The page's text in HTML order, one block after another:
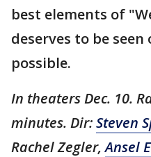
best elements of
deserves to be
possible.
In theaters Dec. 10.
minutes. Dir:Steven
Rachel Zegler,Ansel